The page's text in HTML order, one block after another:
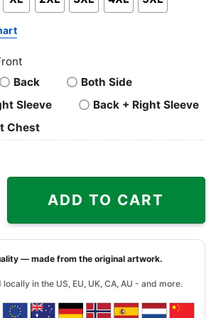
Back
Both Side
Sleeve
Back + Right Sleeve
Chest
ADD TO CART
— made from the original artwork.
in the US, EU, UK, CA, AU - and more.